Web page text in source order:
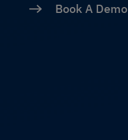
Book A Demo